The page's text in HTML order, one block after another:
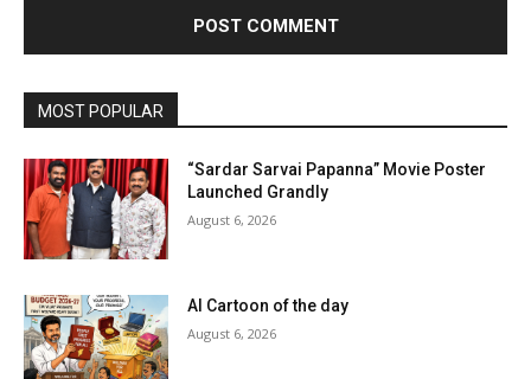
MOST POPULAR
“Sardar Sarvai Papanna” Movie Poster
Launched Grandly
August 6, 2026
AI Cartoon of the day
August 6, 2026